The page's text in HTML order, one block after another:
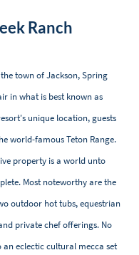
Ranch
town of Jackson, Spring
in what is best known as
unique location, guests
world-famous Teton Range.
property is a world unto
Most noteworthy are the
outdoor hot tubs, equestrian
private chef offerings. No
eclectic cultural mecca set